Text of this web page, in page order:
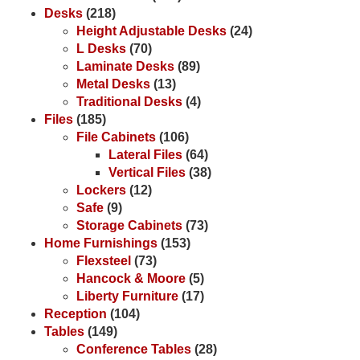
Desks (218)
Height Adjustable Desks (24)
L Desks (70)
Laminate Desks (89)
Metal Desks (13)
Traditional Desks (4)
Files (185)
File Cabinets (106)
Lateral Files (64)
Vertical Files (38)
Lockers (12)
Safe (9)
Storage Cabinets (73)
Home Furnishings (153)
Flexsteel (73)
Hancock & Moore (5)
Liberty Furniture (17)
Reception (104)
Tables (149)
Conference Tables (28)